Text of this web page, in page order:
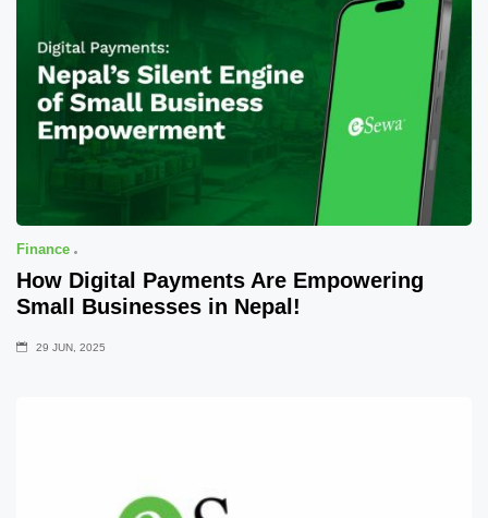
Finance
How Digital Payments Are Empowering
Small Businesses in Nepal!
29 JUN, 2025